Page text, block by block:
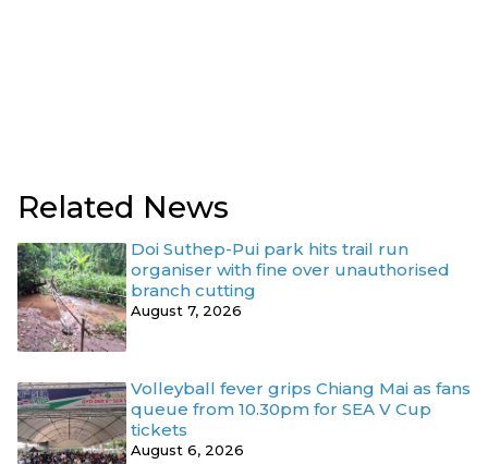
Related News
Doi Suthep-Pui park hits trail run
organiser with fine over unauthorised
branch cutting
August 7, 2026
Volleyball fever grips Chiang Mai as fans
queue from 10.30pm for SEA V Cup
tickets
August 6, 2026